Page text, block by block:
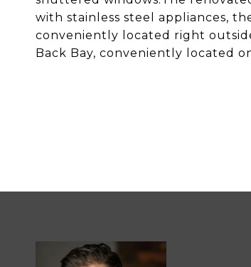
with stainless steel appliances,
conveniently located right
Back Bay, conveniently located